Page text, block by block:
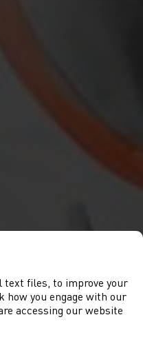
text files, to improve your
how you engage with our
accessing our website